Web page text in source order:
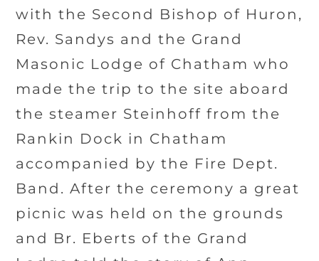
with the Second Bishop of Huron,
Rev. Sandys and the Grand
Masonic Lodge of Chatham who
made the trip to the site aboard
the steamer Steinhoff from the
Rankin Dock in Chatham
accompanied by the Fire Dept.
Band. After the ceremony a great
picnic was held on the grounds
and Br. Eberts of the Grand